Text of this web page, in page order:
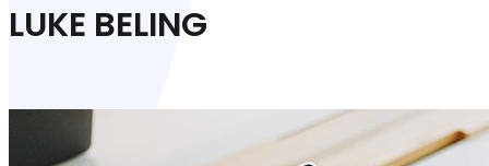
LUKE BELING